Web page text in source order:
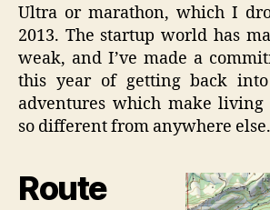
Ultra or marathon, which I
2013. The startup world has
weak, and I’ve made a
this year of getting back
adventures which make
so different from anywhere else.
Route